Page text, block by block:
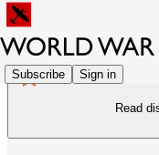
Subscribe Sign in
Read